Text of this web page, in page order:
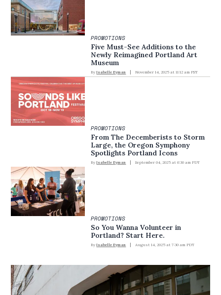
PROMOTIONS
Five Must-See Additions to the
Newly Reimagined Portland Art
Museum
By Isabelle Eyman November 14, 2025 at 11:12 am PST
PROMOTIONS
From The Decemberists to Storm
Large, the Oregon Symphony
Spotlights Portland Icons
By Isabelle Eyman September 04, 2025 at 6:30 am PDT
PROMOTIONS
So You Wanna Volunteer in
Portland? Start Here.
By Isabelle Eyman August 14, 2025 at 7:30 am PDT